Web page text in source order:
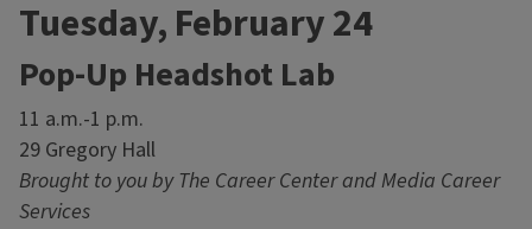
Tuesday, February 24
Pop-Up Headshot Lab
11 a.m.-1 p.m.
29 Gregory Hall
Brought to you by The Career Center and Media Career
Services